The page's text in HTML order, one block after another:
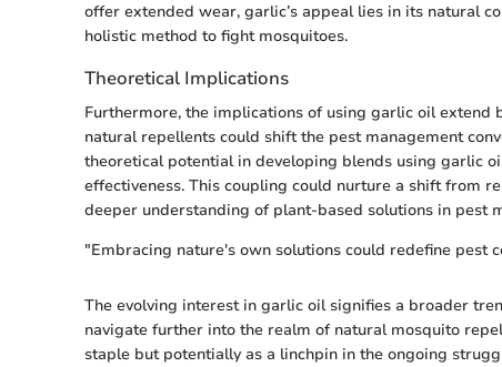
offer extended wear, garlic’s appeal lies in its natural
holistic method to fight mosquitoes.
Theoretical Implications
Furthermore, the implications of using garlic oil extend
natural repellents could shift the pest management
theoretical potential in developing blends using garlic
effectiveness. This coupling could nurture a shift from
deeper understanding of plant-based solutions in pest
"Embracing nature's own solutions could redefine pest
The evolving interest in garlic oil signifies a broader
navigate further into the realm of natural mosquito
staple but potentially as a linchpin in the ongoing